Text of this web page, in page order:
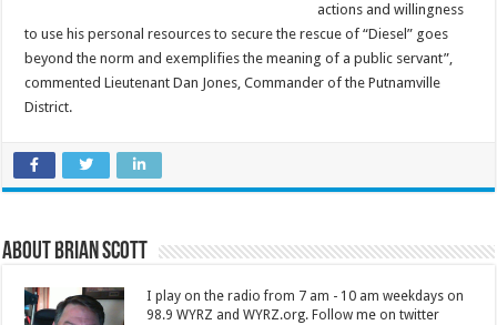
actions and willingness
to use his personal resources to secure the rescue of “Diesel” goes
beyond the norm and exemplifies the meaning of a public servant”,
commented Lieutenant Dan Jones, Commander of the Putnamville
District.
About Brian Scott
I play on the radio from 7 am - 10 am weekdays on
98.9 WYRZ and WYRZ.org. Follow me on twitter